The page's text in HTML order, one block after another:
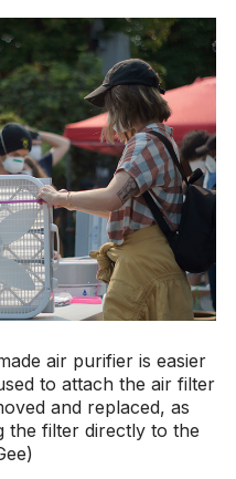
air purifier is easier
to attach the air filter
and replaced, as
the filter directly to the